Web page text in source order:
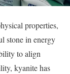
properties,
stone in energy
to align
kyanite has